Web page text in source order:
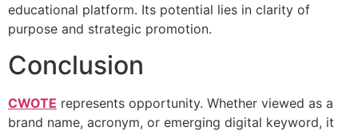
educational platform. Its potential lies in clarity of
purpose and strategic promotion.
Conclusion
CWOTE represents opportunity. Whether viewed as a
brand name, acronym, or emerging digital keyword, it